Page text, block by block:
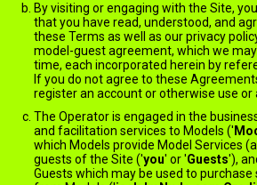
By visiting or engaging with the Site,
that you have read, understood, and
these Terms as well as our privacy
model-guest agreement, which we
time, each incorporated herein by
If you do not agree to these
register an account or otherwise use or
The Operator is engaged in the
and facilitation services to Models ('
which Models provide Model Services
guests of the Site ('you' or 'Guests'),
Guests which may be used to purchase